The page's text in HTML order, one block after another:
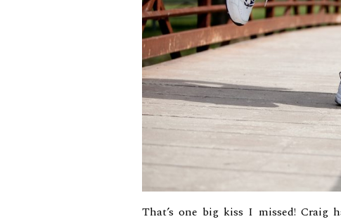
That’s one big kiss I missed! Craig